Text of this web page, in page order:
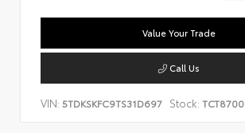
Value Your Trade
Call Us
VIN: 5TDKSKFC9TS31D697 Stock: TCT8700